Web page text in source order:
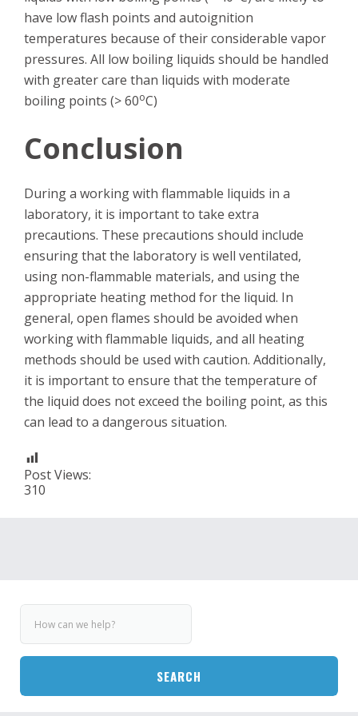
have low flash points and autoignition
temperatures because of their considerable vapor
pressures. All low boiling liquids should be handled
with greater care than liquids with moderate
boiling points (> 60oC)
Conclusion
During a working with flammable liquids in a
laboratory, it is important to take extra
precautions. These precautions should include
ensuring that the laboratory is well ventilated,
using non-flammable materials, and using the
appropriate heating method for the liquid. In
general, open flames should be avoided when
working with flammable liquids, and all heating
methods should be used with caution. Additionally,
it is important to ensure that the temperature of
the liquid does not exceed the boiling point, as this
can lead to a dangerous situation.
Post Views:
310
SEARCH